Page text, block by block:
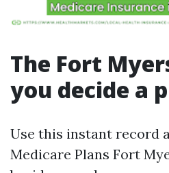
The Fort
you decide a
Use this instant record
Medicare Plans Fort